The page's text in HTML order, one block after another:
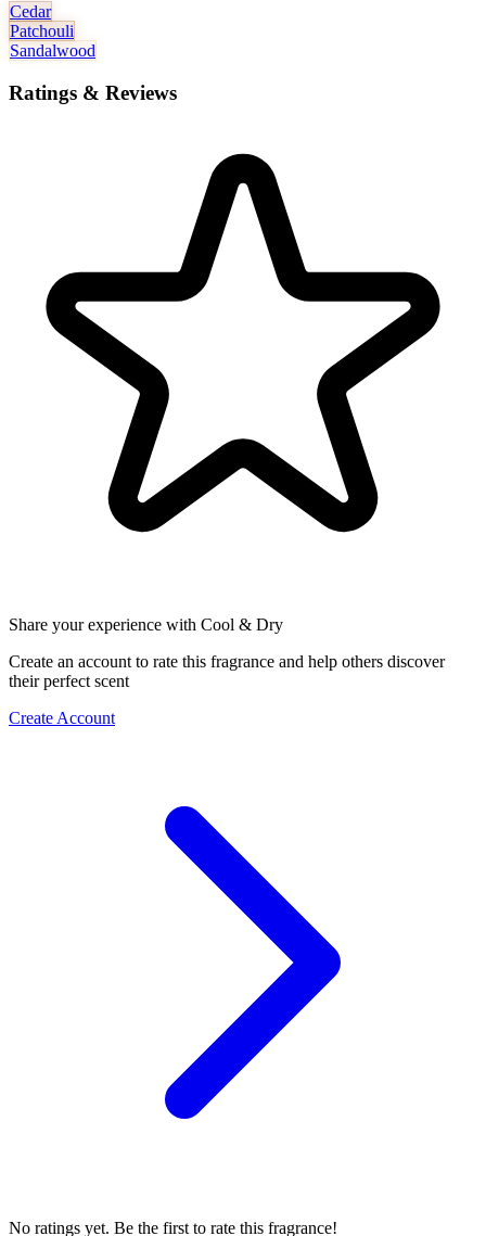
Cedar
Patchouli
Sandalwood
Ratings & Reviews
Share your experience with Cool & Dry
Create an account to rate this fragrance and help others discover
their perfect scent
Create Account
No ratings yet. Be the first to rate this fragrance!